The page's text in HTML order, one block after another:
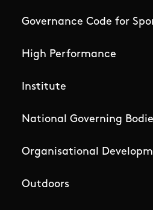
Governance Code for
High Performance
Institute
National Governing
Organisational
Outdoors